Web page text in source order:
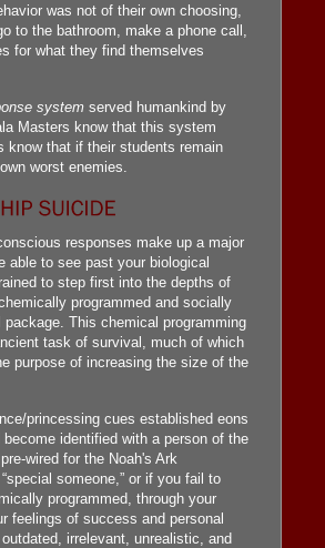
was not of their own choosing,
to the bathroom, make a phone call,
for what they find themselves
systemserved humankind by
Masters know that this system
know that if their students remain
worst enemies.
responses make up a major
able to see past your biological
to step first into the depths of
programmed and socially
This chemical programming
task of survival, much of which
purpose of increasing the size of the
princessing cues established eons
identified with a person of the
wired for the Noah's Ark
someone,” or if you fail to
programmed, through your
feelings of success and personal
irrelevant, unrealistic, and